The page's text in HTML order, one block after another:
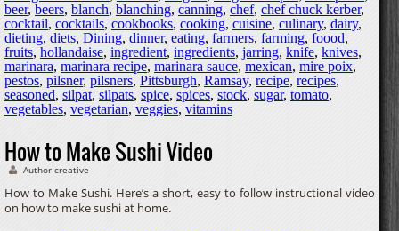
beer, beers, blanch, blanching, canning, chef, chef chuck kerber,
cocktail, cocktails, cookbooks, cooking, cuisine, culinary, dairy,
dieting, diets, Dining, dinner, eating, farmers, farming, foood,
fruits, hollandaise, ingredient, ingredients, jarring, knife, knives,
marinara, marinara recipe, marinara sauce, mexican, mire poix,
pestos, pilsner, pilsners, Pittsburgh, Ramsay, recipe, recipes,
seasoned, silpat, silpats, spice, spices, stock, sugar, tomato,
vegetables, vegetarian, veggies, vitamins
How to Make Sushi Video
Author creative
How to Make Sushi. Here’s a short, easy to follow instructional video
on how to make sushi at home.